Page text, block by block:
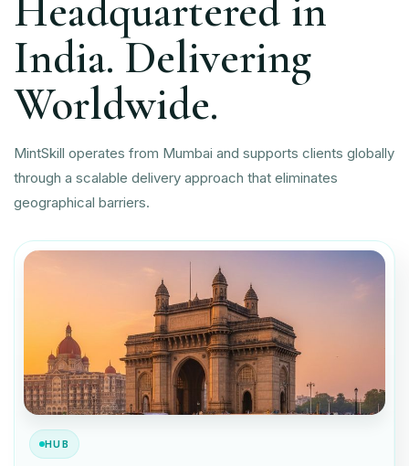
Headquartered in
India. Delivering
Worldwide.
MintSkill operates from Mumbai and supports clients globally
through a scalable delivery approach that eliminates
geographical barriers.
HUB